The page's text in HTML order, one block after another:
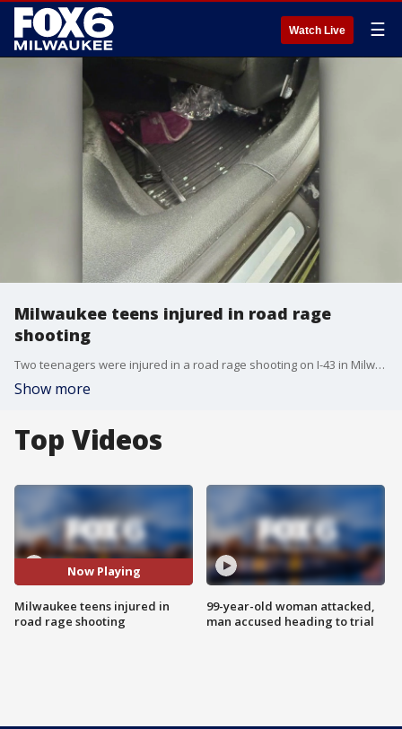
Watch Live ☰
Milwaukee teens injured in road rage
shooting
Two teenagers were injured in a road rage shooting on I-43 in Milwaukee on Sunday, near the Fond du Lac Avenue and McKinley Avenue exit.
Show more
Top Videos
Now Playing
Milwaukee teens injured in
road rage shooting
99-year-old woman attacked,
man accused heading to trial